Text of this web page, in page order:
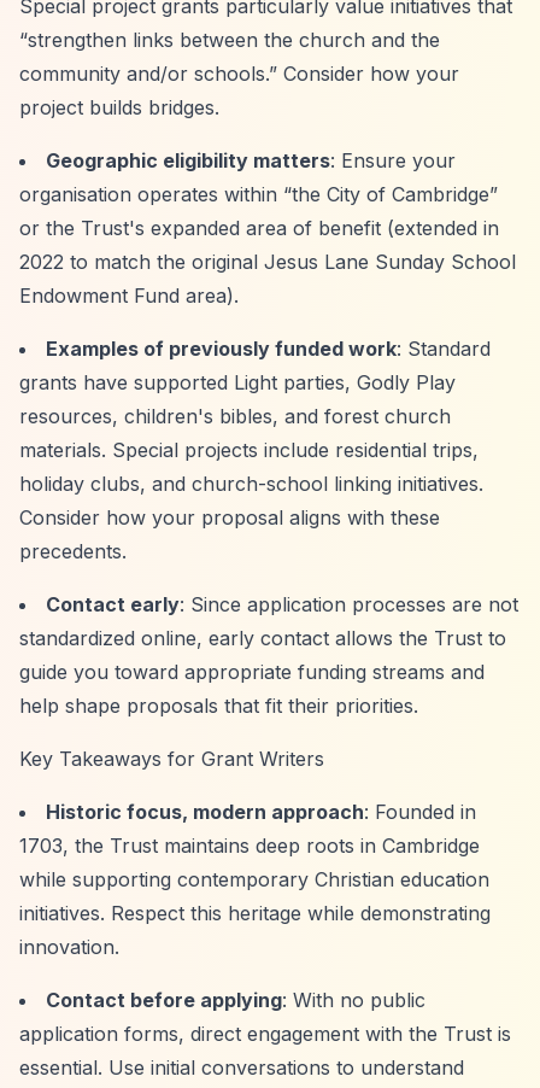
Special project grants particularly value initiatives that
“strengthen links between the church and the
community and/or schools.” Consider how your
project builds bridges.
Geographic eligibility matters: Ensure your
organisation operates within “the City of Cambridge”
or the Trust's expanded area of benefit (extended in
2022 to match the original Jesus Lane Sunday School
Endowment Fund area).
Examples of previously funded work: Standard
grants have supported Light parties, Godly Play
resources, children's bibles, and forest church
materials. Special projects include residential trips,
holiday clubs, and church-school linking initiatives.
Consider how your proposal aligns with these
precedents.
Contact early: Since application processes are not
standardized online, early contact allows the Trust to
guide you toward appropriate funding streams and
help shape proposals that fit their priorities.
Key Takeaways for Grant Writers
Historic focus, modern approach: Founded in
1703, the Trust maintains deep roots in Cambridge
while supporting contemporary Christian education
initiatives. Respect this heritage while demonstrating
innovation.
Contact before applying: With no public
application forms, direct engagement with the Trust is
essential. Use initial conversations to understand